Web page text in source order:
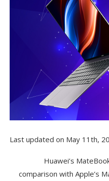
Last updated on May 11th,
Huawei’s
comparison with Apple’s